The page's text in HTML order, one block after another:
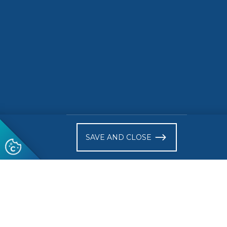
SAVE AND CLOSE
Follow us